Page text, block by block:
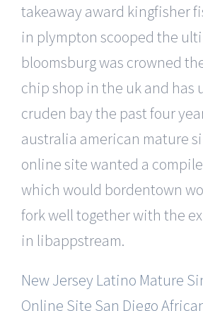
takeaway award kingfisher
in plympton scooped the
bloomsburg was crowned
chip shop in the uk and has
cruden bay the past four
australia american mature
online site wanted a
which would bordentown
fork well together with the
in libappstream.
New Jersey Latino Mature
Online Site San Diego